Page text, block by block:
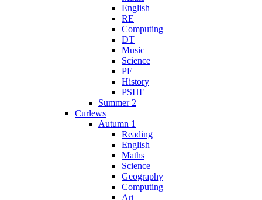
English
RE
Computing
DT
Music
Science
PE
History
PSHE
Summer 2
Curlews
Autumn 1
Reading
English
Maths
Science
Geography
Computing
Art